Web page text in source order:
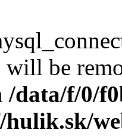
will be
/data/f/0/
hulik.sk/